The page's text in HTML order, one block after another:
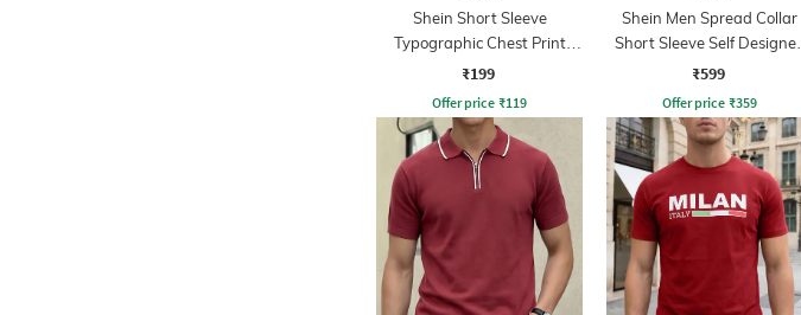
Shein Short Sleeve
Typographic Chest Print
Crew Tshirt
₹199
Offer price ₹119
Shein Men Spread Collar
Short Sleeve Self Designed
Shirt
₹599
Offer price ₹359